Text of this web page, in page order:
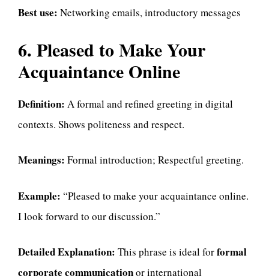
Best use: Networking emails, introductory messages
6. Pleased to Make Your
Acquaintance Online
Definition: A formal and refined greeting in digital
contexts. Shows politeness and respect.
Meanings: Formal introduction; Respectful greeting.
Example: “Pleased to make your acquaintance online.
I look forward to our discussion.”
Detailed Explanation: This phrase is ideal forformal
corporate communicationor international